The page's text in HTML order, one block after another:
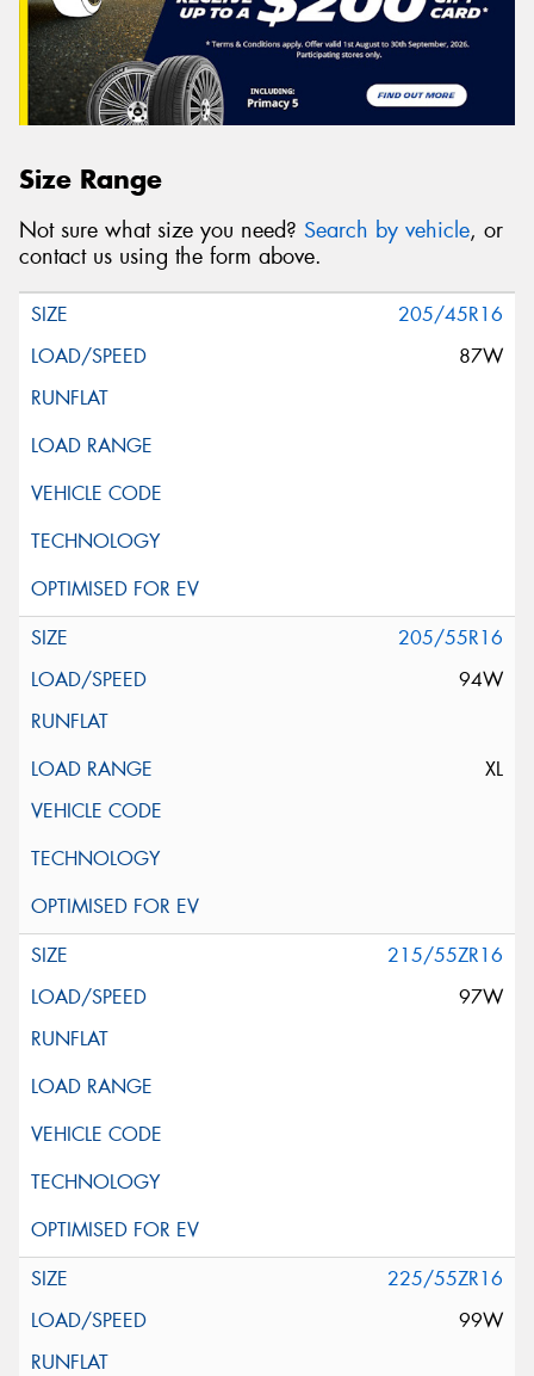
Size Range
Not sure what size you need? Search by vehicle, or
contact us using the form above.
205/45R16
87W
205/55R16
94W
XL
215/55ZR16
97W
225/55ZR16
99W